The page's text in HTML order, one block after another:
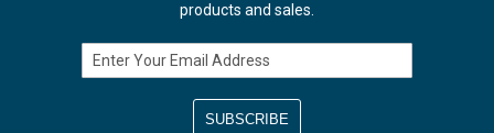
products and sales.
Email Address